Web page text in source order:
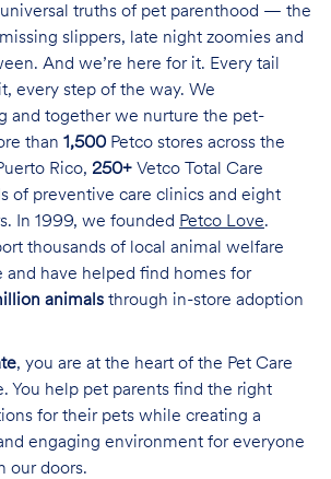
truths of pet parenthood — the
slippers, late night zoomies and
And we’re here for it. Every tail
every step of the way. We
and together we nurture the pet-
than 1,500Petco stores across the
Rico, 250+Vetco Total Care
of preventive care clinics and eight
In 1999, we founded Petco Love.
thousands of local animal welfare
and have helped find homes for
animalsthrough in-store adoption
, you are at the heart of the Pet Care
You help pet parents find the right
for their pets while creating a
engaging environment for everyone
our doors.